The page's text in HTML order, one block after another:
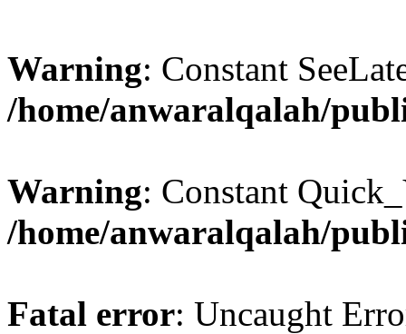
Warning: Constant
/home/anwaralqalah/
Warning: Constant
/home/anwaralqalah/
Fatal error: Uncaught